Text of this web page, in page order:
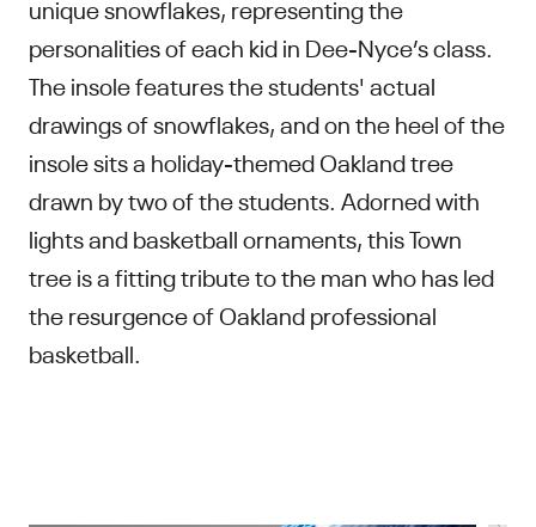
unique snowflakes, representing the
personalities of each kid in Dee-Nyce’s class.
The insole features the students' actual
drawings of snowflakes, and on the heel of the
insole sits a holiday-themed Oakland tree
drawn by two of the students. Adorned with
lights and basketball ornaments, this Town
tree is a fitting tribute to the man who has led
the resurgence of Oakland professional
basketball.